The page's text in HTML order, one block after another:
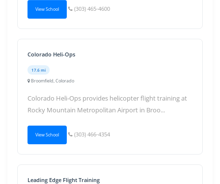
View School (303) 465-4600
Colorado Heli-Ops
17.6 mi
Broomfield, Colorado
Colorado Heli-Ops provides helicopter flight training at
Rocky Mountain Metropolitan Airport in Broo...
View School (303) 466-4354
Leading Edge Flight Training